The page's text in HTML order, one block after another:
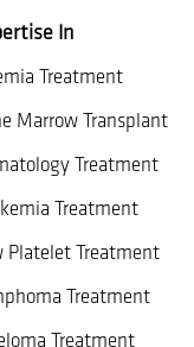
In
Treatment
Marrow Transplant
Treatment
Treatment
Platelet Treatment
Treatment
Treatment